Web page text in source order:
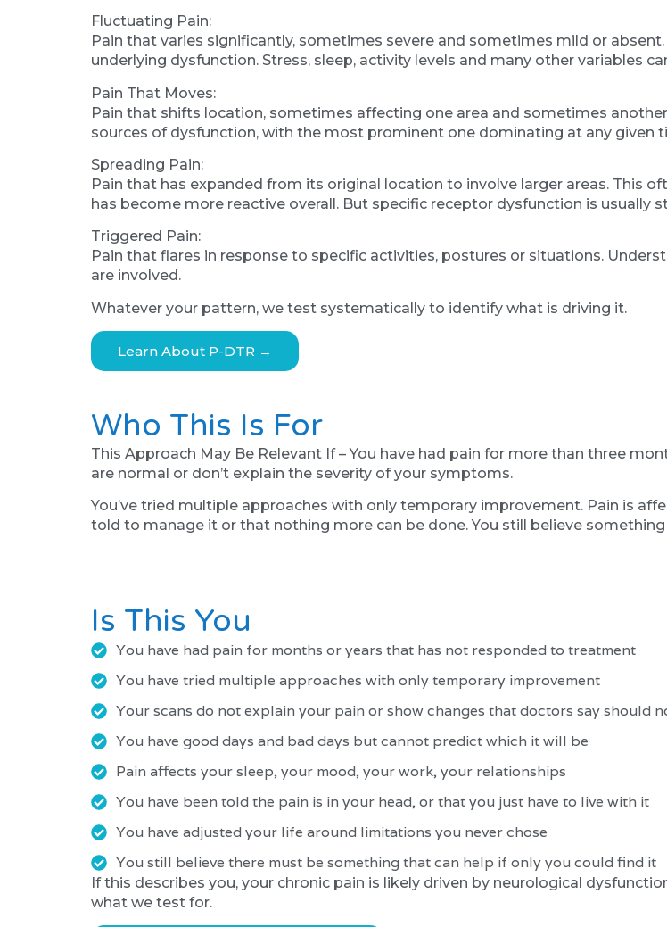
Fluctuating Pain:
Pain that varies significantly, sometimes severe and sometimes mild or
underlying dysfunction. Stress, sleep, activity levels and many other variables
Pain That Moves:
Pain that shifts location, sometimes affecting one area and sometimes
sources of dysfunction, with the most prominent one dominating at any given
Spreading Pain:
Pain that has expanded from its original location to involve larger areas. This
has become more reactive overall. But specific receptor dysfunction is usually
Triggered Pain:
Pain that flares in response to specific activities, postures or situations.
are involved.
Whatever your pattern, we test systematically to identify what is driving it.
Learn About P-DTR →
Who This Is For
This Approach May Be Relevant If – You have had pain for more than three
are normal or don’t explain the severity of your symptoms.
You’ve tried multiple approaches with only temporary improvement. Pain is
told to manage it or that nothing more can be done. You still believe something
Is This You
You have had pain for months or years that has not responded to treatment
You have tried multiple approaches with only temporary improvement
Your scans do not explain your pain or show changes that doctors say should
You have good days and bad days but cannot predict which it will be
Pain affects your sleep, your mood, your work, your relationships
You have been told the pain is in your head, or that you just have to live with it
You have adjusted your life around limitations you never chose
You still believe there must be something that can help if only you could find it
If this describes you, your chronic pain is likely driven by neurological
what we test for.